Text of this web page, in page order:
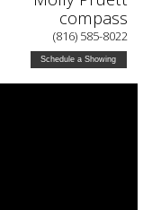
compass
(816) 585-8022
Schedule a Showing